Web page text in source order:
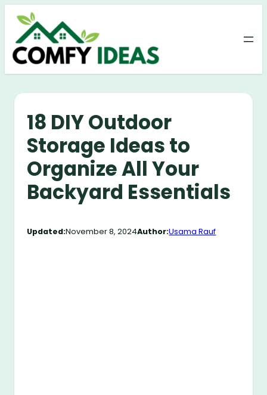
Skip
content
18 DIY Outdoor
Storage Ideas to
Organize All Your
Backyard Essentials
Updated:November 8, 2024Author:Usama Rauf